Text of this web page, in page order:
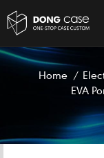
Home /
EVA